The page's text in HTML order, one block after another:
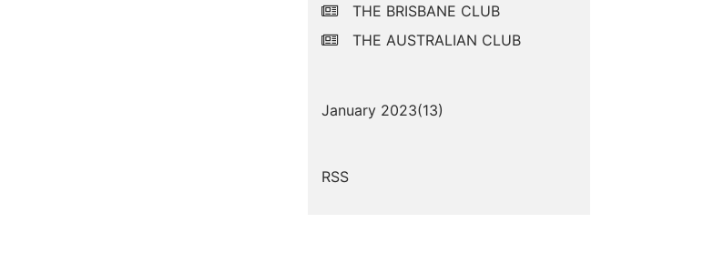
THE BRISBANE CLUB
THE AUSTRALIAN CLUB
January 2023(13)
RSS